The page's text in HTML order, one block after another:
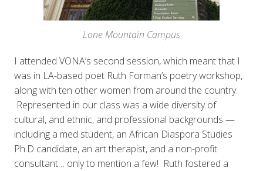
Lone Mountain Campus
I attended VONA’s second session, which meant that I
was in LA-based poet Ruth Forman’s poetry workshop,
along with ten other women from around the country.
Represented in our class was a wide diversity of
cultural, and ethnic, and professional backgrounds —
including a med student, an African Diaspora Studies
Ph.D candidate, an art therapist, and a non-profit
consultant… only to mention a few! Ruth fostered a